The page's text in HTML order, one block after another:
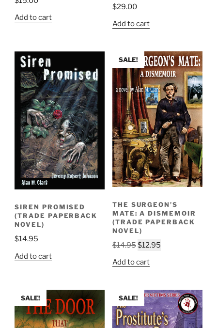
Add to cart
$29.00
Add to cart
SIREN PROMISED
(TRADE PAPERBACK
NOVEL)
$14.95
Add to cart
SALE!
THE SURGEON’S
MATE: A DISMEMOIR
(TRADE PAPERBACK
NOVEL)
$14.95Original
was:
$12.95Current
Add to cart
SALE! SALE!